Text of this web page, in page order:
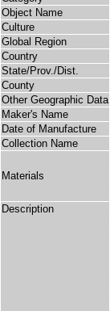
Object Name
Culture
Global Region
Country
State/Prov./Dist.
County
Other Geographic Data
Maker's Name
Date of Manufacture
Collection Name
Materials
Description